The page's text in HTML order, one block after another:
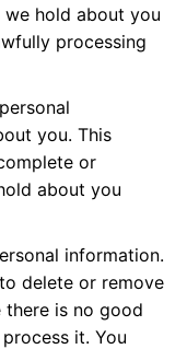
hold about you
processing
you. This
or
about you
information.
delete or remove
there is no good
it. You